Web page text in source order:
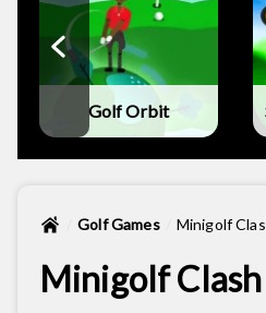
Golf Orbit
Golf Games Minigolf
Minigolf Clash